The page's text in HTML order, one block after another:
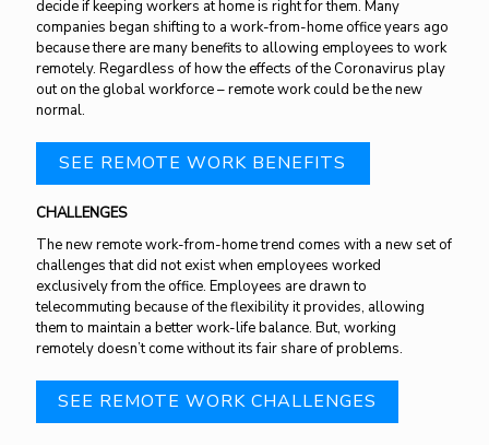
decide if keeping workers at home is right for them. Many
companies began shifting to a work-from-home office years ago
because there are many benefits to allowing employees to work
remotely. Regardless of how the effects of the Coronavirus play
out on the global workforce – remote work could be the new
normal.
SEE REMOTE WORK BENEFITS
CHALLENGES
The new remote work-from-home trend comes with a new set of
challenges that did not exist when employees worked
exclusively from the office. Employees are drawn to
telecommuting because of the flexibility it provides, allowing
them to maintain a better work-life balance. But, working
remotely doesn’t come without its fair share of problems.
SEE REMOTE WORK CHALLENGES